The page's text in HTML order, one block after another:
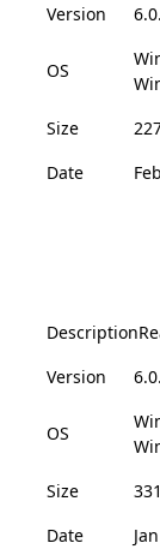
Version
OS
Size
Date
Description
Version
OS
Size
Date